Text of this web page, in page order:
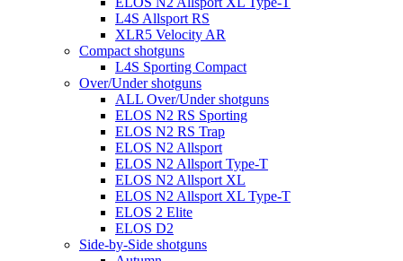
L4S Allsport RS
XLR5 Velocity AR
Compact shotguns
L4S Sporting Compact
Over/Under shotguns
ALL Over/Under shotguns
ELOS N2 RS Sporting
ELOS N2 RS Trap
ELOS N2 Allsport
ELOS N2 Allsport Type-T
ELOS N2 Allsport XL
ELOS N2 Allsport XL Type-T
ELOS 2 Elite
ELOS D2
Side-by-Side shotguns